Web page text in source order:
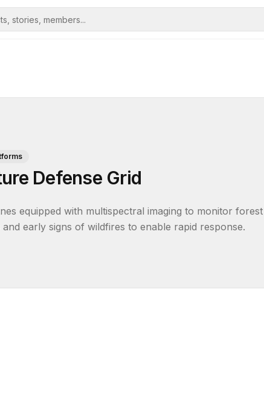
Defense Grid
equipped with multispectral imaging to monitor forest
early signs of wildfires to enable rapid response.